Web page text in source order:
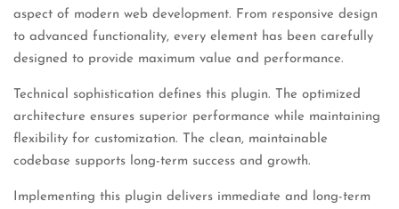
aspect of modern web development. From responsive design
to advanced functionality, every element has been carefully
designed to provide maximum value and performance.
Technical sophistication defines this plugin. The optimized
architecture ensures superior performance while maintaining
flexibility for customization. The clean, maintainable
codebase supports long-term success and growth.
Implementing this plugin delivers immediate and long-term